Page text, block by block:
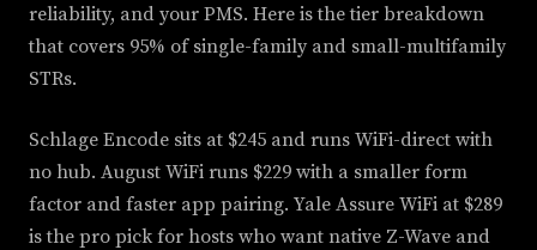
reliability, and your PMS. Here is the tier breakdown
that covers 95% of single-family and small-multifamily
STRs.
Schlage Encode sits at $245 and runs WiFi-direct with
no hub. August WiFi runs $229 with a smaller form
factor and faster app pairing. Yale Assure WiFi at $289
is the pro pick for hosts who want native Z-Wave and